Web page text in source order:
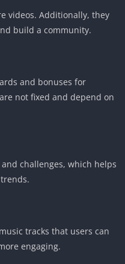
videos. Additionally, they
build a community.
and bonuses for
not fixed and depend on
challenges, which helps
tracks that users can
engaging.